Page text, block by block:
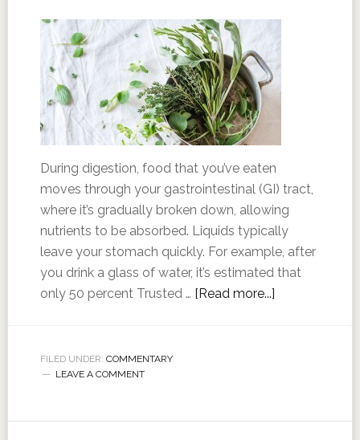
During digestion, food that you’ve eaten
moves through your gastrointestinal (GI) tract,
where it’s gradually broken down, allowing
nutrients to be absorbed. Liquids typically
leave your stomach quickly. For example, after
you drink a glass of water, it’s estimated that
only 50 percent Trusted … [Read more...]
FILED UNDER: COMMENTARY
LEAVE A COMMENT